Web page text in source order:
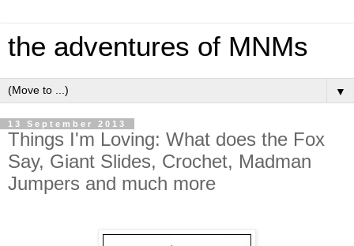
the adventures of MNMs
▼
13 September 2013
Things I'm Loving: What does the Fox
Say, Giant Slides, Crochet, Madman
Jumpers and much more